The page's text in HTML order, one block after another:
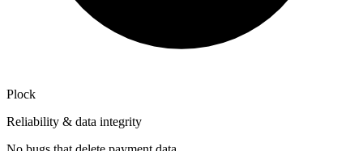
Plock
Reliability & data integrity